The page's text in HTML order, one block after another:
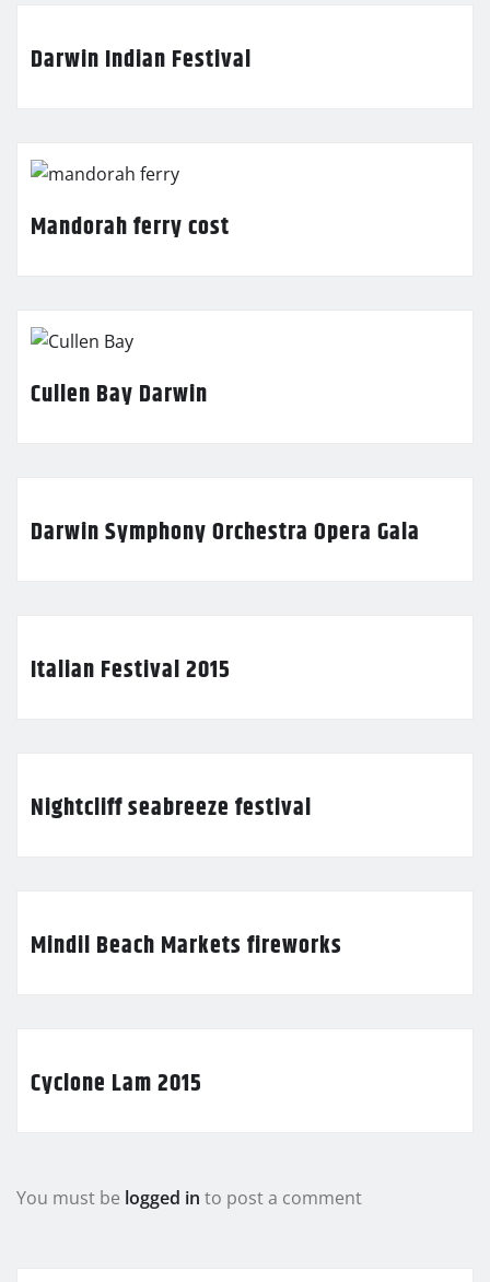
Darwin Indian Festival
Mandorah ferry cost
Cullen Bay Darwin
Darwin Symphony Orchestra Opera Gala
Italian Festival 2015
Nightcliff seabreeze festival
Mindil Beach Markets fireworks
Cyclone Lam 2015
You must be logged in to post a comment